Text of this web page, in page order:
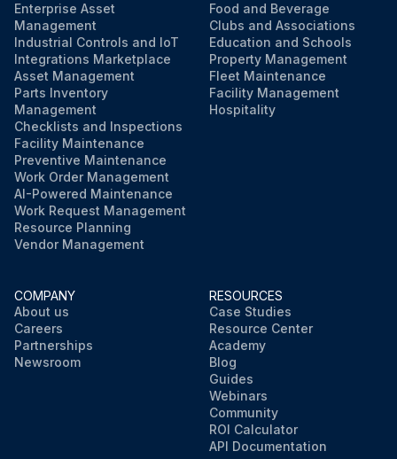
Enterprise Asset
Management
Industrial Controls and IoT
Integrations Marketplace
Asset Management
Parts Inventory
Management
Checklists and Inspections
Facility Maintenance
Preventive Maintenance
Work Order Management
AI-Powered Maintenance
Work Request Management
Resource Planning
Vendor Management
Food and Beverage
Clubs and Associations
Education and Schools
Property Management
Fleet Maintenance
Facility Management
Hospitality
COMPANY
About us
Careers
Partnerships
Newsroom
RESOURCES
Case Studies
Resource Center
Academy
Blog
Guides
Webinars
Community
ROI Calculator
API Documentation